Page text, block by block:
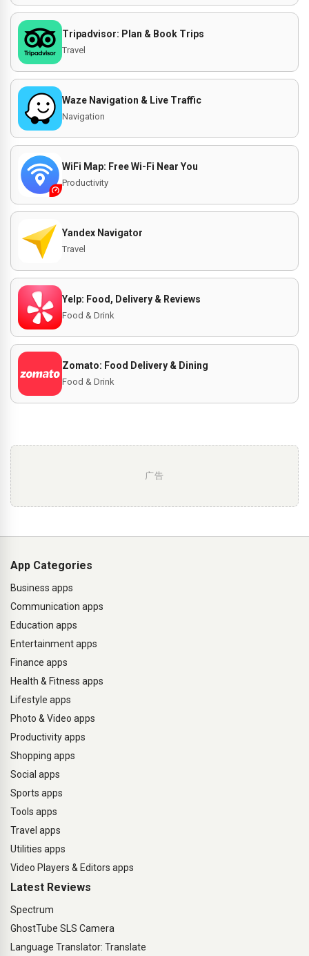
Tripadvisor: Plan & Book Trips
Travel
Waze Navigation & Live Traffic
Navigation
WiFi Map: Free Wi-Fi Near You
Productivity
Yandex Navigator
Travel
Yelp: Food, Delivery & Reviews
Food & Drink
Zomato: Food Delivery & Dining
Food & Drink
广告
App Categories
Business apps
Communication apps
Education apps
Entertainment apps
Finance apps
Health & Fitness apps
Lifestyle apps
Photo & Video apps
Productivity apps
Shopping apps
Social apps
Sports apps
Tools apps
Travel apps
Utilities apps
Video Players & Editors apps
Latest Reviews
Spectrum
GhostTube SLS Camera
Language Translator: Translate